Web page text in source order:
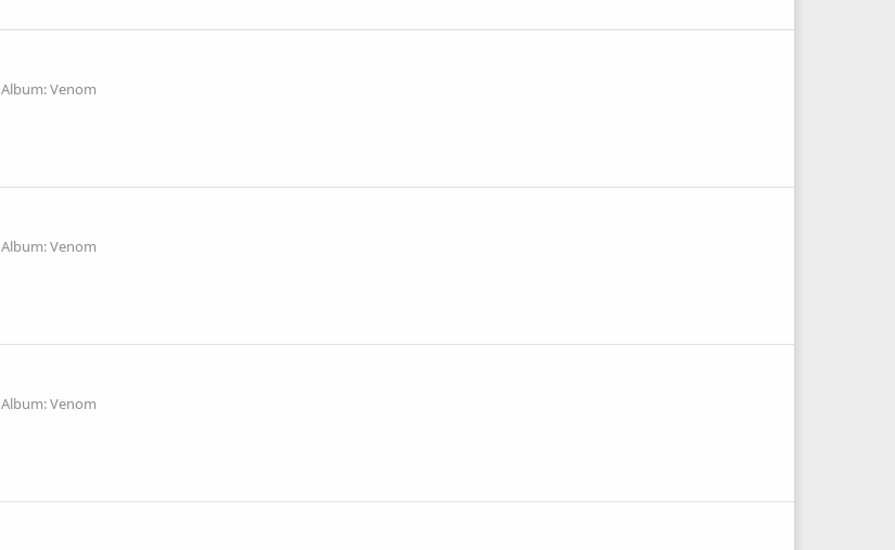
Album: Venom
Album: Venom
Album: Venom